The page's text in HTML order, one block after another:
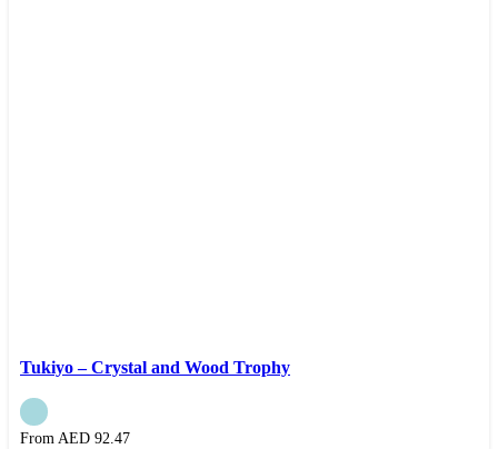
Tukiyo – Crystal and Wood Trophy
From AED 92.47